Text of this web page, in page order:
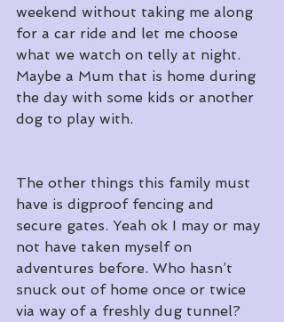
weekend without taking me along
for a car ride and let me choose
what we watch on telly at night.
Maybe a Mum that is home during
the day with some kids or another
dog to play with.
The other things this family must
have is digproof fencing and
secure gates. Yeah ok I may or may
not have taken myself on
adventures before. Who hasn’t
snuck out of home once or twice
via way of a freshly dug tunnel?